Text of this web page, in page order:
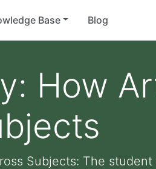
Base Blog
How
Subjects: The